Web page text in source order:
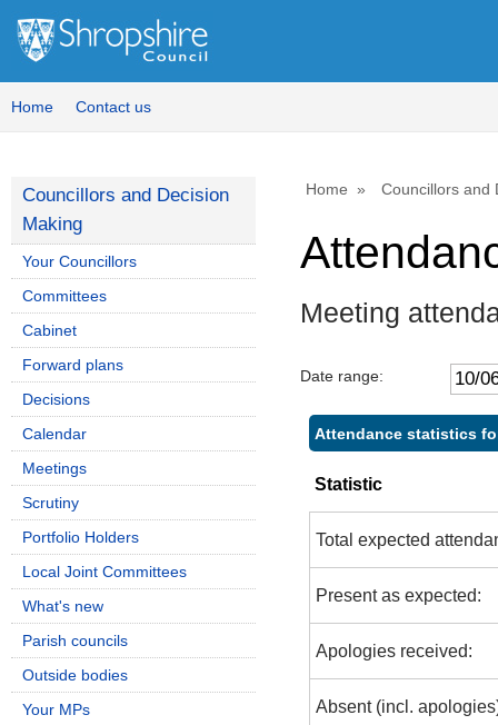
Home Contact us
Home Councillors and
Meeting
Date range:
Attendance statistics
Statistic
Total expected
Present as expected:
Apologies received:
Absent (incl.
Councillors and Decision
Making
Your Councillors
Committees
Cabinet
Forward plans
Decisions
Calendar
Meetings
Scrutiny
Portfolio Holders
Local Joint Committees
What's new
Parish councils
Outside bodies
Your MPs